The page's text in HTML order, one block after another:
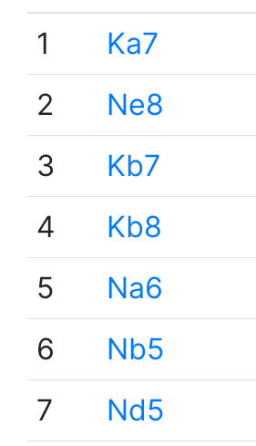
1
Ka7
2
Ne8
3
Kb7
4
Kb8
5
Na6
6
Nb5
7
Nd5